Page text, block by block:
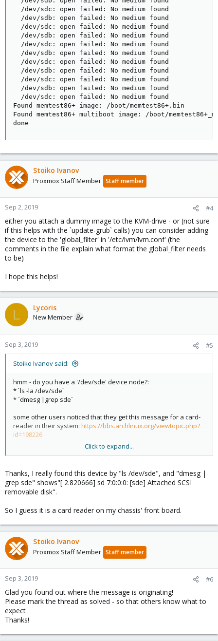
  /dev/sdc: open failed: No medium found
  /dev/sdb: open failed: No medium found
  /dev/sdc: open failed: No medium found
  /dev/sdb: open failed: No medium found
  /dev/sdc: open failed: No medium found
  /dev/sdb: open failed: No medium found
  /dev/sdc: open failed: No medium found
  /dev/sdb: open failed: No medium found
  /dev/sdc: open failed: No medium found
  /dev/sdb: open failed: No medium found
  /dev/sdc: open failed: No medium found
Found memtest86+ image: /boot/memtest86+.bin
Found memtest86+ multiboot image: /boot/
done
Stoiko Ivanov
Proxmox Staff Member Staff member
Sep 2, 2019 #4
either you attach a dummy image to the KVM-drive - or (not sure
if this helps with the `update-grub` calls) you can consider adding
the device to the 'global_filter' in '/etc/lvm/lvm.conf' (the
comments in the file explain what format the global_filter needs
to be)
I hope this helps!
L Lycoris
New Member
Sep 3, 2019 #5
Stoiko Ivanov said:
hmm - do you have a '/dev/sde' device node?:
* `ls -la /dev/sde`
* `dmesg |grep sde`
some other users noticed that they get this message for a card-
reader in their system: https://bbs.archlinux.org/viewtopic.php?
id=198226
if you don't have a '/dev/sde' in your system - does it show up in
`grep -r sde /etc/lvm`
I hope this helps!
Click to expand...
Thanks, I really found this device by "ls /dev/sde", and "dmesg |
grep sde" shows"[ 2.820666] sd 7:0:0:0: [sde] Attached SCSI
removable disk".
So I guess it is a card reader on my chassis' front board.
Stoiko Ivanov
Proxmox Staff Member Staff member
Sep 3, 2019 #6
Glad you found out where the message is originating!
Please mark the thread as solved - so that others know what to
expect
Thanks!